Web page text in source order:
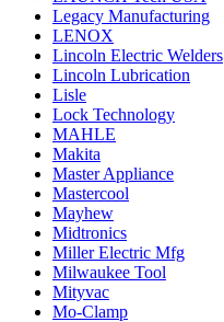
Legacy Manufacturing
LENOX
Lincoln Electric Welders
Lincoln Lubrication
Lisle
Lock Technology
MAHLE
Makita
Master Appliance
Mastercool
Mayhew
Midtronics
Miller Electric Mfg
Milwaukee Tool
Mityvac
Mo-Clamp